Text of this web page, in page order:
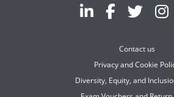
Contact us
Privacy and Cookie
Diversity, Equity, and